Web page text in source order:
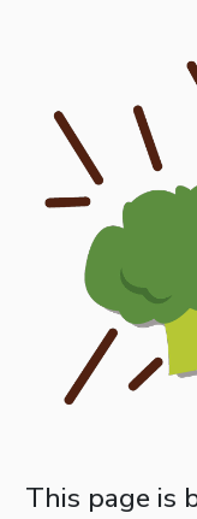
This page is